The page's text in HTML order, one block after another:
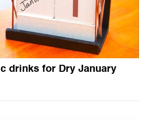
drinks for Dry January